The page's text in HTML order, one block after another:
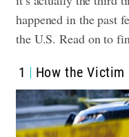
happened in the past
the U.S. Read on to
1 How the Victim